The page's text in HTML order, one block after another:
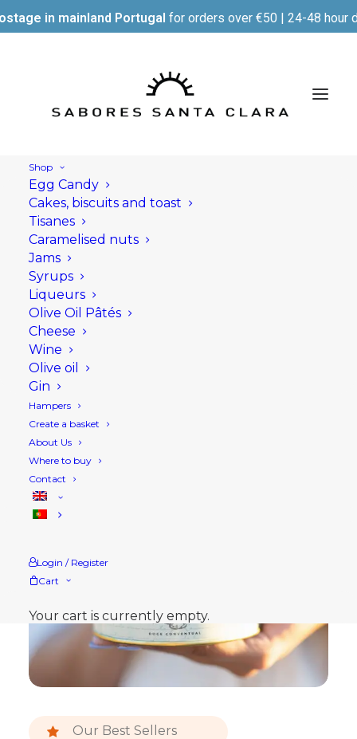
in mainland Portugal for orders over €50 | 24-48 hour
Shop
Egg Candy
Cakes, biscuits and toast
Tisanes
Caramelised nuts
Jams
Syrups
Liqueurs
Olive Oil Pâtés
Cheese
Wine
Olive oil
Gin
Hampers
Create a basket
About Us
Where to buy
Contact
Login / Register
Cart
Your cart is currently empty.
Our Best Sellers